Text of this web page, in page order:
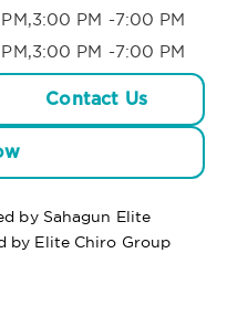
PM -7:00 PM
PM -7:00 PM
Contact Us
by Sahagun Elite
by Elite Chiro Group